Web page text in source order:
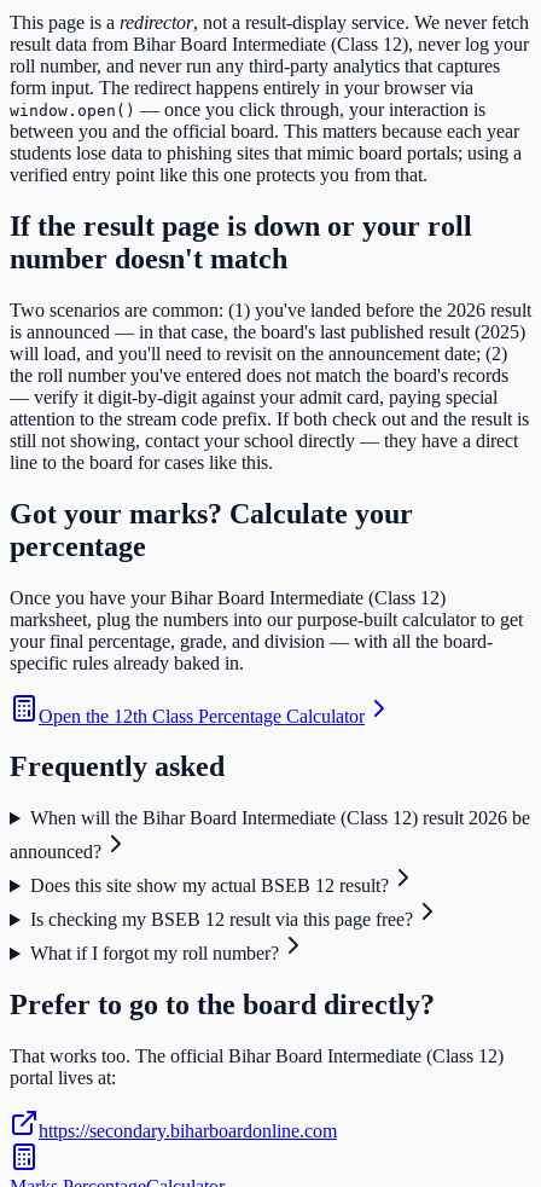
This page is a redirector, not a result-display service. We never fetch
result data from Bihar Board Intermediate (Class 12), never log your
roll number, and never run any third-party analytics that captures
form input. The redirect happens entirely in your browser via
window.open() — once you click through, your interaction is
between you and the official board. This matters because each year
students lose data to phishing sites that mimic board portals; using a
verified entry point like this one protects you from that.
If the result page is down or your roll
number doesn't match
Two scenarios are common: (1) you've landed before the 2026 result
is announced — in that case, the board's last published result (2025)
will load, and you'll need to revisit on the announcement date; (2)
the roll number you've entered does not match the board's records
— verify it digit-by-digit against your admit card, paying special
attention to the stream code prefix. If both check out and the result is
still not showing, contact your school directly — they have a direct
line to the board for cases like this.
Got your marks? Calculate your
percentage
Once you have yourBihar Board Intermediate (Class 12)
marksheet, plug the numbers into our purpose-built calculator to get
your final percentage, grade, and division — with all the board-
specific rules already baked in.
Open the 12th Class Percentage Calculator
Frequently asked
When will the Bihar Board Intermediate (Class 12) result 2026 be
announced?
Does this site show my actual BSEB 12 result?
Is checking my BSEB 12 result via this page free?
What if I forgot my roll number?
Prefer to go to the board directly?
That works too. The official Bihar Board Intermediate (Class 12)
portal lives at:
https://secondary.biharboardonline.com